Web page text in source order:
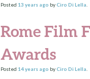
Posted 13 years ago byCiro Di Lella.
Rome Film
Awards
Posted 14 years ago byCiro Di Lella